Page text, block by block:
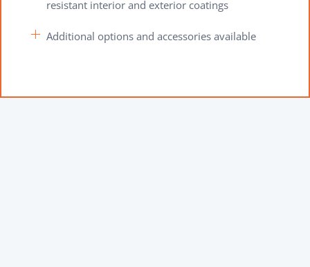
resistant interior and exterior coatings
Additional options and accessories available